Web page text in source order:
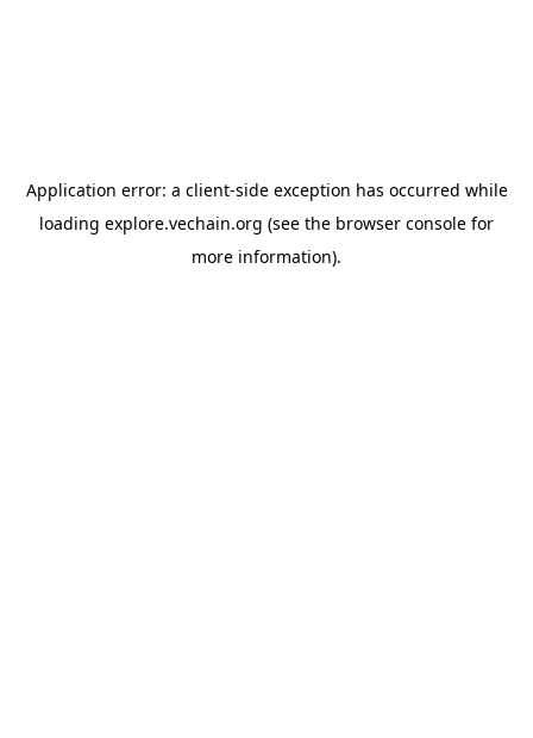
Application error: a client-side exception has occurred while
loading explore.vechain.org (see the browser console for
more information).